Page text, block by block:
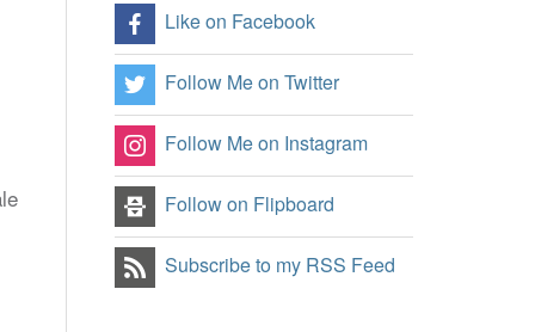
Like on Facebook
Follow Me on Twitter
Follow Me on Instagram
Follow on Flipboard
Subscribe to my RSS Feed